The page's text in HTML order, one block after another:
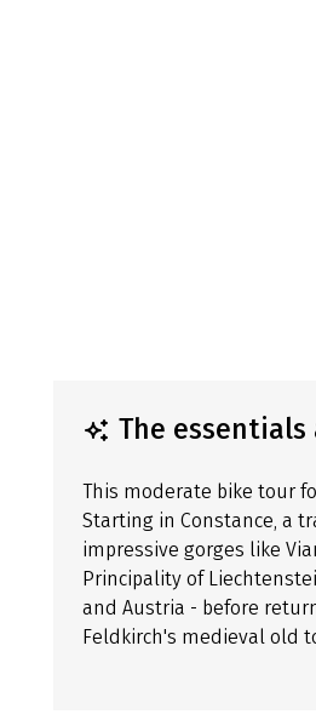
The essentials
This moderate bike tour
Starting in Constance, a
impressive gorges like
Principality of
and Austria - before
Feldkirch's medieval old